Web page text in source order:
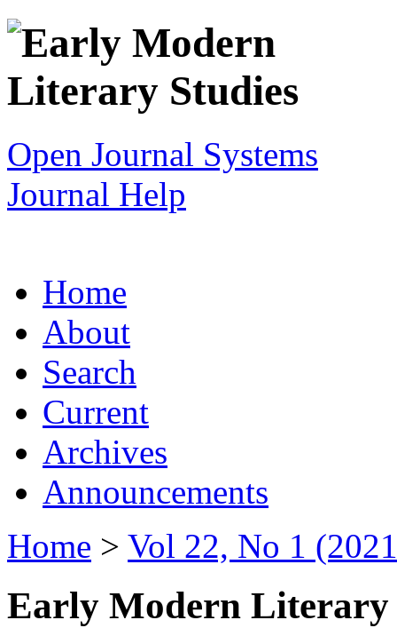
Open Journal Systems
Journal Help
Home
About
Search
Current
Archives
Announcements
Home > Vol 22, No 1
Early Modern Literary